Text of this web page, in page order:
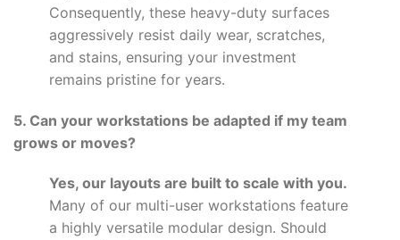
Consequently, these heavy-duty surfaces
aggressively resist daily wear, scratches,
and stains, ensuring your investment
remains pristine for years.
5. Can your workstations be adapted if my team
grows or moves?
Yes, our layouts are built to scale with you.
Many of our multi-user workstations feature
a highly versatile modular design. Should